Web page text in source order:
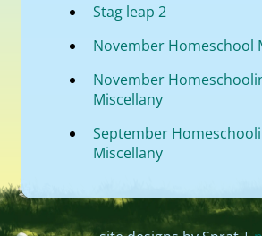
Stag leap 2
November Homeschool
November
Miscellany
September
Miscellany